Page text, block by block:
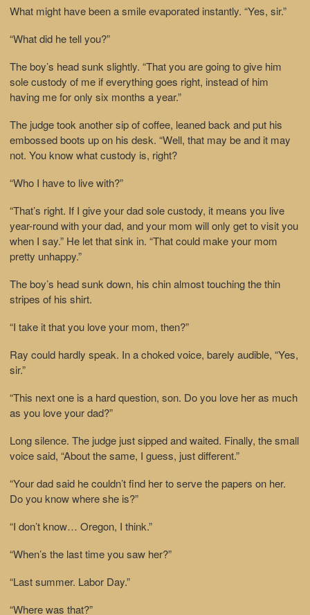
What might have been a smile evaporated instantly. “Yes, sir.”
“What did he tell you?”
The boy’s head sunk slightly. “That you are going to give him
sole custody of me if everything goes right, instead of him
having me for only six months a year.”
The judge took another sip of coffee, leaned back and put his
embossed boots up on his desk. “Well, that may be and it may
not. You know what custody is, right?
“Who I have to live with?”
“That’s right. If I give your dad sole custody, it means you live
year-round with your dad, and your mom will only get to visit you
when I say.” He let that sink in. “That could make your mom
pretty unhappy.”
The boy’s head sunk down, his chin almost touching the thin
stripes of his shirt.
“I take it that you love your mom, then?”
Ray could hardly speak. In a choked voice, barely audible, “Yes,
sir.”
“This next one is a hard question, son. Do you love her as much
as you love your dad?”
Long silence. The judge just sipped and waited. Finally, the small
voice said, “About the same, I guess, just different.”
“Your dad said he couldn’t find her to serve the papers on her.
Do you know where she is?”
“I don’t know… Oregon, I think.”
“When’s the last time you saw her?”
“Last summer. Labor Day.”
“Where was that?”